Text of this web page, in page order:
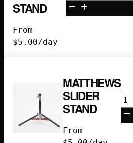
STAND
From
$5.00/day
Dana
Dolly
MATTHEWS
SLIDER
STAND
From